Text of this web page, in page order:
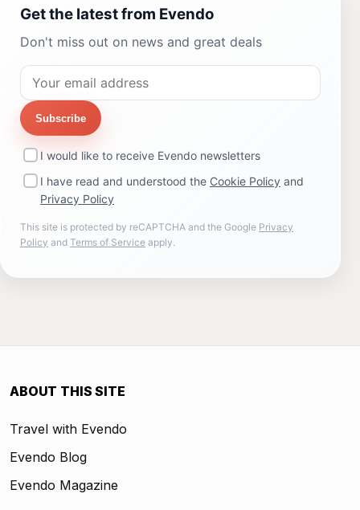
Get the latest from Evendo
Don't miss out on news and great deals
Subscribe
I would like to receive Evendo newsletters
I have read and understood the Cookie Policy and
Privacy Policy
This site is protected by reCAPTCHA and the Google Privacy
Policy and Terms of Service apply.
ABOUT THIS SITE
Travel with Evendo
Evendo Blog
Evendo Magazine